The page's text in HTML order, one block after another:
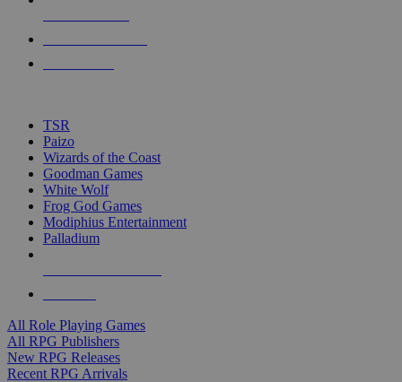
touch
TSR
Paizo
Wizards of the Coast
Goodman Games
White Wolf
Frog God Games
Modiphius Entertainment
Palladium
All Role Playing Games
All RPG Publishers
New RPG Releases
Recent RPG Arrivals